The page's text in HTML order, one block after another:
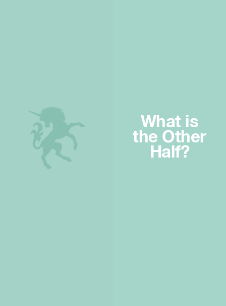
What is
the Other
Half?